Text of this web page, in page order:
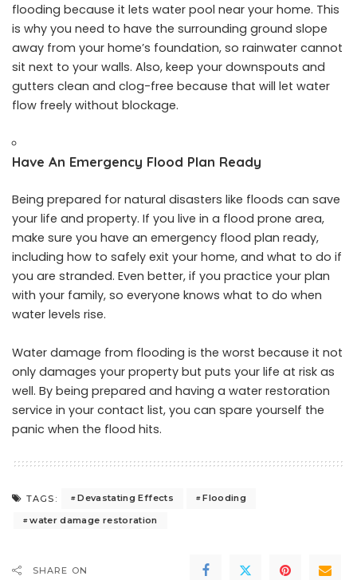
flooding because it lets water pool near your home. This
is why you need to have the surrounding ground slope
away from your home’s foundation, so rainwater cannot
sit next to your walls. Also, keep your downspouts and
gutters clean and clog-free because that will let water
flow freely without blockage.
Have An Emergency Flood Plan Ready
Being prepared for natural disasters like floods can save
your life and property. If you live in a flood prone area,
make sure you have an emergency flood plan ready,
including how to safely exit your home, and what to do if
you are stranded. Even better, if you practice your plan
with your family, so everyone knows what to do when
water levels rise.
Water damage from flooding is the worst because it not
only damages your property but puts your life at risk as
well. By being prepared and having a water restoration
service in your contact list, you can spare yourself the
panic when the flood hits.
TAGS: Devastating Effects
Flooding
water damage restoration
SHARE ON